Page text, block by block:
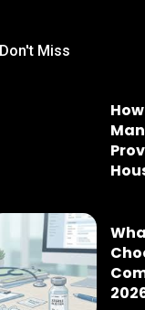
Don't Miss